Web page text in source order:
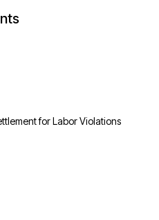
for Labor Violations